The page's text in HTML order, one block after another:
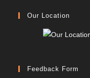
Our Location
Feedback Form